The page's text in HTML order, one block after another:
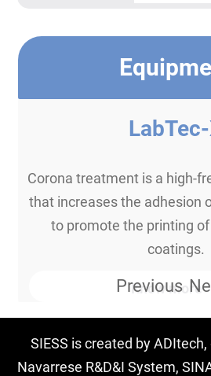
Corona treatment is a high-
that increases the adhesion
to promote the printing
coatings.
Know more
Previous
SIESS is created by
Navarrese R&D&I System,